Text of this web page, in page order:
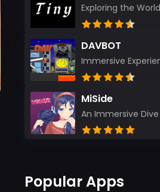
DAVBOT
MiSide
Popular Apps